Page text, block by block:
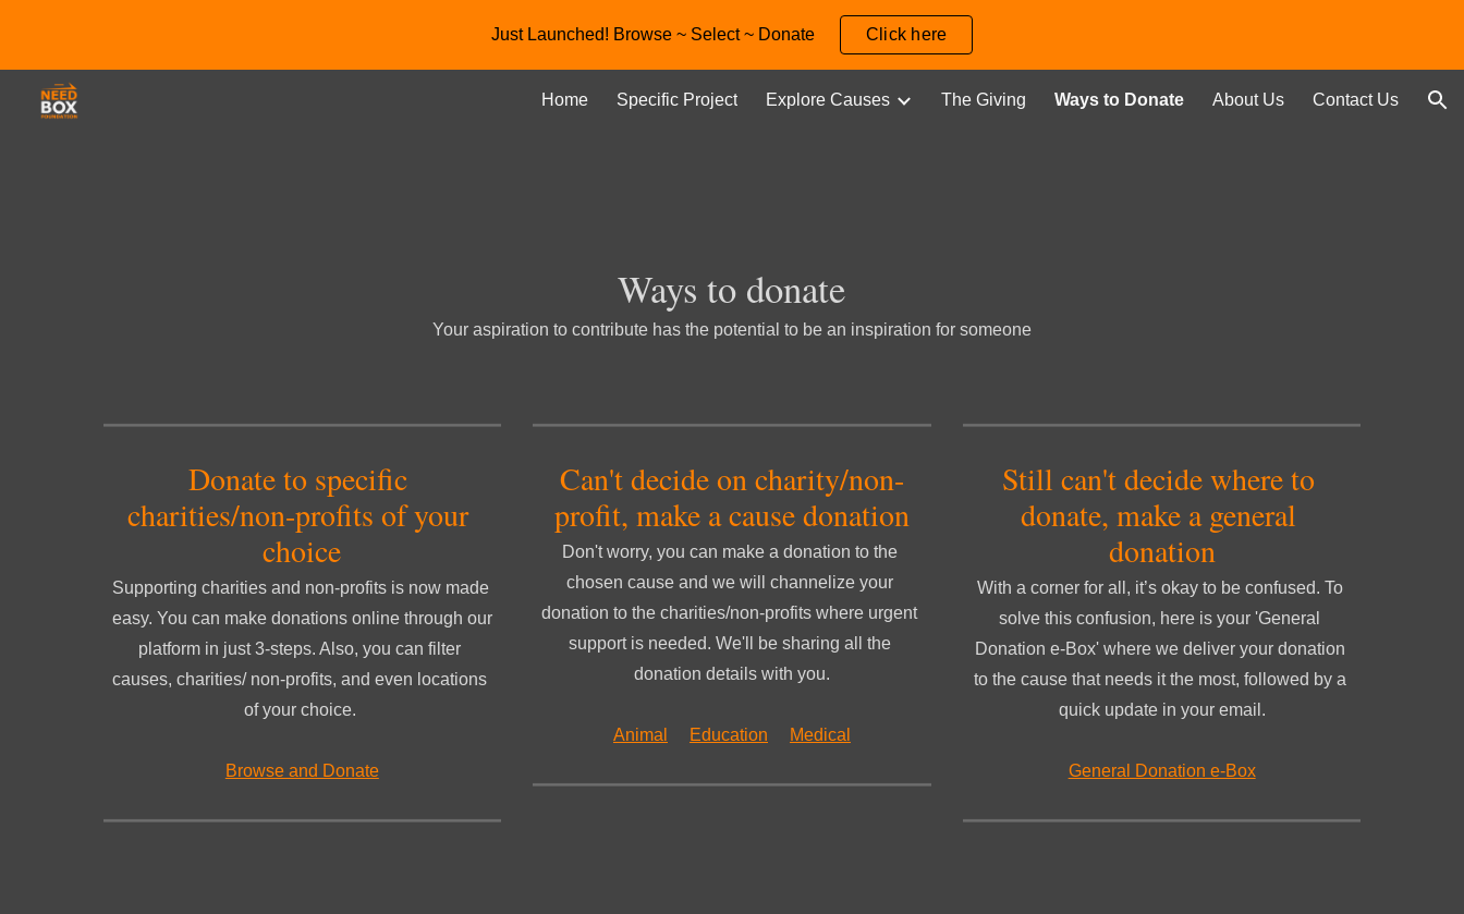
Skip to main content Skip to navigation
Just Launched! Browse ~ Select ~ Donate Click here
Home Specific Project Explore Causes The Giving Ways to Donate About Us Contact Us
Ways to donate
Your aspiration to contribute has the potential to be an inspiration for someone
Donate to specific
charities/non-profits of your
choice
Supporting charities and non-profits is now made
easy. You can make donations online through our
platform in just 3-steps. Also, you can filter
causes, charities/ non-profits, and even locations
of your choice.
Browse and Donate
Can't decide on charity/non-
profit, make a cause donation
Don't worry, you can make a donation to the
chosen cause and we will channelize your
donation to the charities/non-profits where urgent
support is needed. We'll be sharing all the
donation details with you.
Animal Education Medical
Still can't decide where to
donate, make a general
donation
With a corner for all, it’s okay to be confused. To
solve this confusion, here is your 'General
Donation e-Box' where we deliver your donation
to the cause that needs it the most, followed by a
quick update in your email.
General Donation e-Box